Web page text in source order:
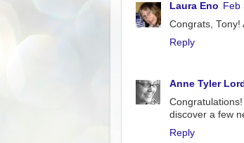
Laura Eno Feb
Congrats, Tony!
Reply
Anne Tyler Lord
discover a few
Reply